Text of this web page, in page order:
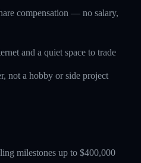
compensation — no salary,
and a quiet space to trade
not a hobby or side project
milestones up to $400,000